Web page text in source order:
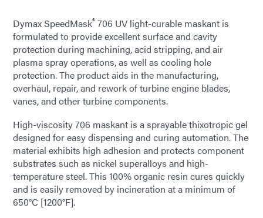
Dymax SpeedMask® 706 UV light-curable maskant is
formulated to provide excellent surface and cavity
protection during machining, acid stripping, and air
plasma spray operations, as well as cooling hole
protection. The product aids in the manufacturing,
overhaul, repair, and rework of turbine engine blades,
vanes, and other turbine components.
High-viscosity 706 maskant is a sprayable thixotropic gel
designed for easy dispensing and curing automation. The
material exhibits high adhesion and protects component
substrates such as nickel superalloys and high-
temperature steel. This 100% organic resin cures quickly
and is easily removed by incineration at a minimum of
650°C [1200°F].